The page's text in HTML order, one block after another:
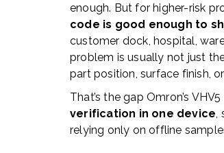
enough. But for higher-risk
code is good enough to
customer dock, hospital,
problem is usually not just
part position, surface finish,
That’s the gap Omron’s
verification in one device,
relying only on offline